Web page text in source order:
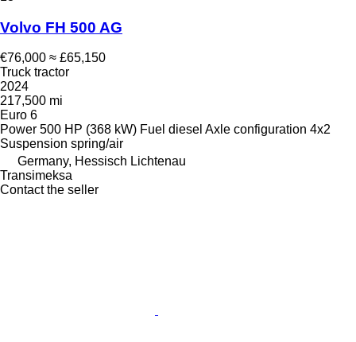
Volvo FH 500 AG
€76,000 ≈ £65,150
Truck tractor
2024
217,500 mi
Euro 6
Power 500 HP (368 kW) Fuel diesel Axle configuration 4x2
Suspension spring/air
Germany, Hessisch Lichtenau
Transimeksa
Contact the seller